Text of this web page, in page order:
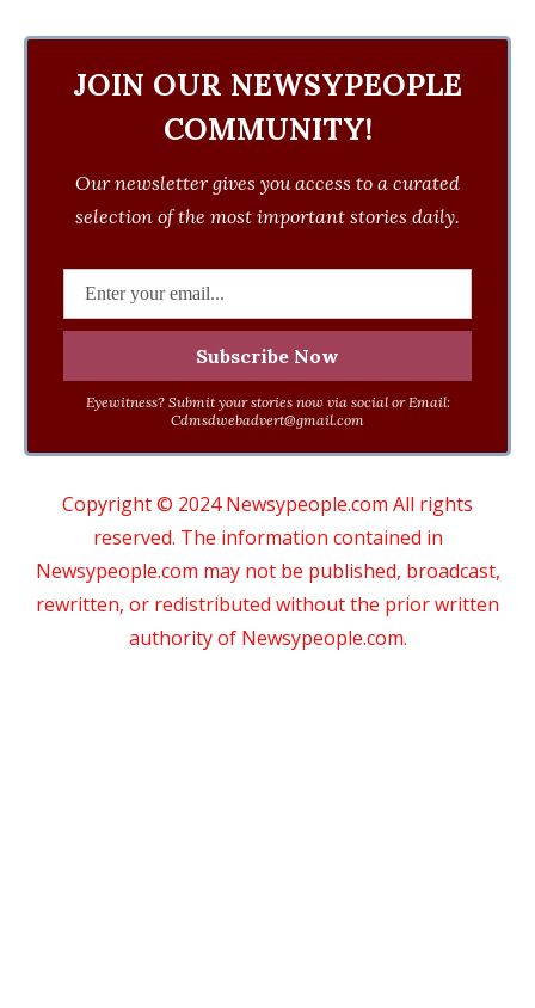
JOIN OUR NEWSYPEOPLE
COMMUNITY!
Our newsletter gives you access to a curated
selection of the most important stories daily.
Eyewitness? Submit your stories now via social or Email:
Cdmsdwebadvert@gmail.com
Copyright © 2024 Newsypeople.com All rights
reserved. The information contained in
Newsypeople.com may not be published, broadcast,
rewritten, or redistributed without the prior written
authority of Newsypeople.com.